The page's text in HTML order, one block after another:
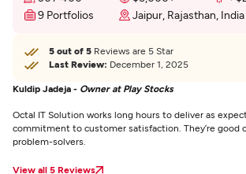
9 Portfolios
Jaipur, Rajasthan, India
5 out of 5 Reviews are 5 Star
Last Review: December 1, 2025
Kuldip Jadeja - Owner at Play Stocks
Octal IT Solution works long hours to deliver as
commitment to customer satisfaction. They’re good
problem-solvers.
View all 5 Reviews